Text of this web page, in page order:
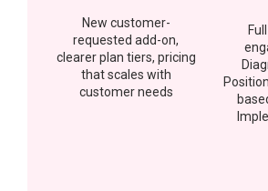
New customer-
requested add-on,
clearer plan tiers, pricing
that scales with
customer needs